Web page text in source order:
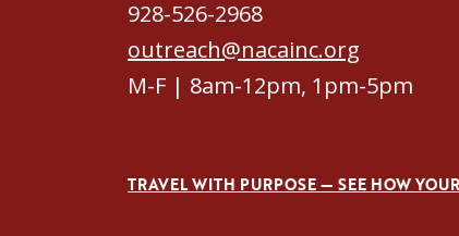
928-526-2968
outreach@nacainc.org
M-F | 8am-12pm, 1pm-5pm
TRAVEL WITH PURPOSE — SEE HOW